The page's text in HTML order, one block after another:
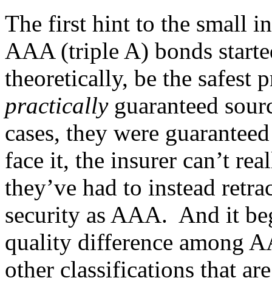
The first hint to the small
AAA (triple A) bonds
theoretically, be the safest
practically guaranteed
cases, they were
face it, the insurer can’t
they’ve had to instead
security as AAA. And it
quality difference among
other classifications that